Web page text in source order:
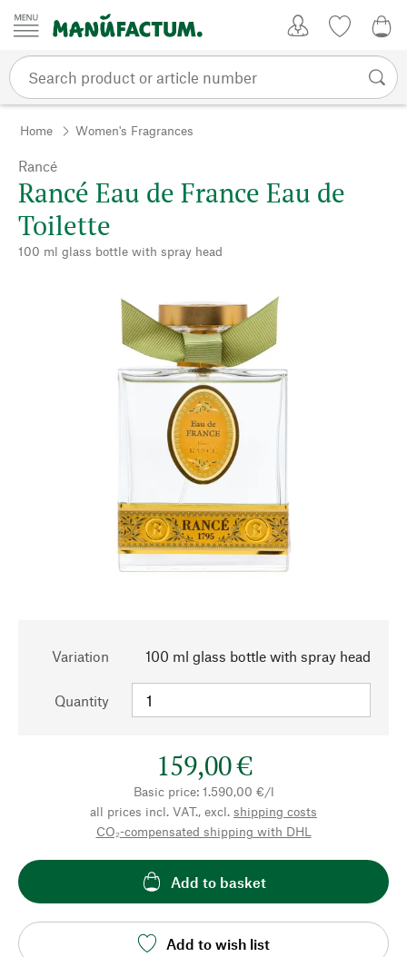
Skip to content
Home Women's Fragrances
Rancé
Rancé Eau de France Eau de
Toilette
100 ml glass bottle with spray head
Variation 100 ml glass bottle with spray head
Quantity
159,00 €
Basic price: 1.590,00 €/l
all prices incl. VAT., excl. shipping costs
CO₂-compensated shipping with DHL
Add to basket
Add to wish list